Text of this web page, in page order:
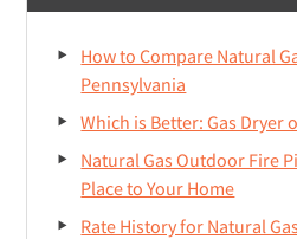
How to Compare Natural
Pennsylvania
Which is Better: Gas Dryer
Natural Gas Outdoor Fire
Place to Your Home
Rate History for Natural